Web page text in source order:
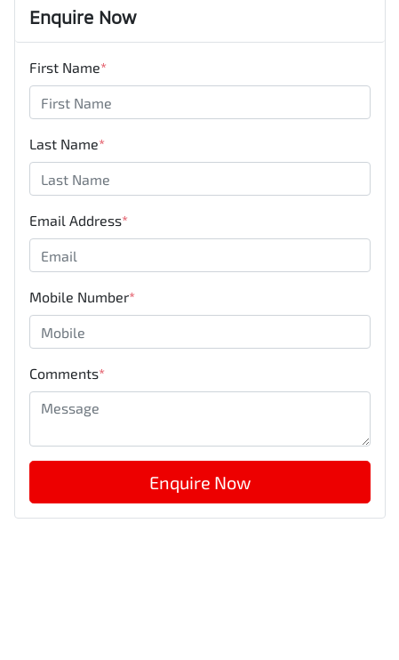
Enquire Now
First Name*
Last Name*
Email Address*
Mobile Number*
Comments*
Enquire Now